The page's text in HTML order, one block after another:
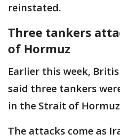
reinstated.
Three tankers
of Hormuz
Earlier this week,
said three tankers
in the Strait of
The attacks come as